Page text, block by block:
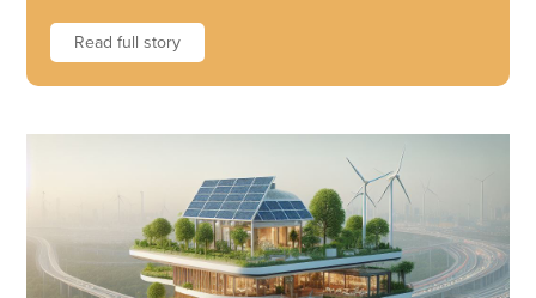
Read full story